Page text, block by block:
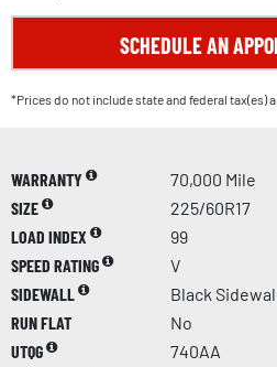
SCHEDULE AN
*Prices do not include state and federal tax(es)
WARRANTY
70,000 Mile
SIZE
225/60R17
LOAD INDEX
99
SPEED RATING
V
SIDEWALL
Black
RUN FLAT
No
UTQG
740AA